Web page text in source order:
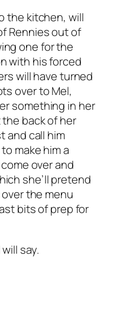
the kitchen, will
Rennies out of
one for the
with his forced
will have turned
over to Mel,
something in her
back of her
and call him
make him a
over and
she’ll pretend
the menu
bits of prep for
say.